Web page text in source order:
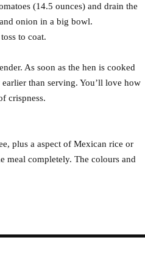
(14.5 ounces) and drain the
onion in a big bowl.
to coat.
As soon as the hen is cooked
than serving. You’ll love how
crispness.
plus a aspect of Mexican rice or
meal completely. The colours and